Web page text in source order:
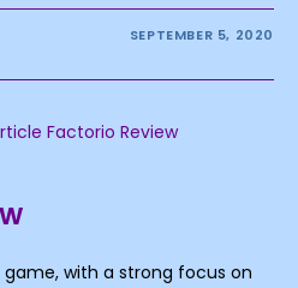
SEPTEMBER 5, 2020
with a strong focus on